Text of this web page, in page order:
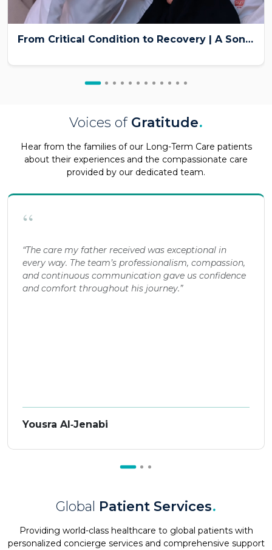
From Critical Condition to Recovery | A Son’s Emotional Patient Story at Burjeel Medical City
Voices of Gratitude.
Hear from the families of our Long-Term Care patients
about their experiences and the compassionate care
provided by our dedicated team.
“
“The care my father received was exceptional in
every way. The team’s professionalism, compassion,
and continuous communication gave us confidence
and comfort throughout his journey.”
Yousra Al‑Jenabi
Global Patient Services.
Providing world-class healthcare to global patients with
personalized concierge services and comprehensive support